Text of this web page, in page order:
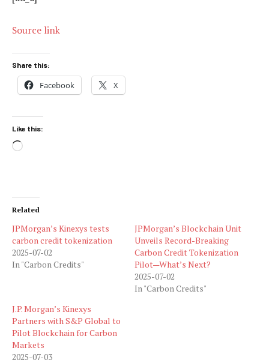
Source link
Share this:
Facebook X
Like this:
Loading…
Related
JPMorgan’s Kinexys tests
carbon credit tokenization
2025-07-02
In "Carbon Credits"
JPMorgan’s Blockchain Unit
Unveils Record-Breaking
Carbon Credit Tokenization
Pilot—What’s Next?
2025-07-02
In "Carbon Credits"
J.P. Morgan’s Kinexys
Partners with S&P Global to
Pilot Blockchain for Carbon
Markets
2025-07-03